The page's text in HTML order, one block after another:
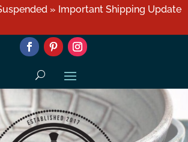
» Important Shipping Update